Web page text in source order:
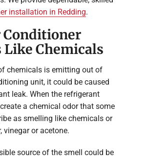
installation in Redding.
Conditioner
Like Chemicals
chemicals is emitting out of
unit, it could be caused
leak. When the refrigerant
a chemical odor that some
as smelling like chemicals or
vinegar or acetone.
source of the smell could be